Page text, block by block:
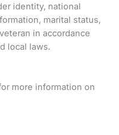
identity, national
marital status,
in accordance
local laws.
more information on